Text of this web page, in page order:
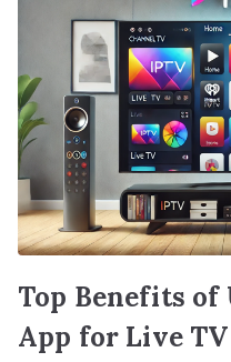
Top Benefits of
App for Live